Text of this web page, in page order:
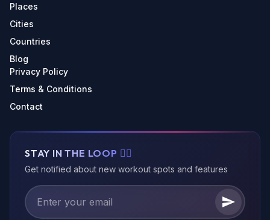
Places
Cities
Countries
Blog
Privacy Policy
Terms & Conditions
Contact
STAY IN THE LOOP 🏃‍♂️
Get notified about new workout spots and features